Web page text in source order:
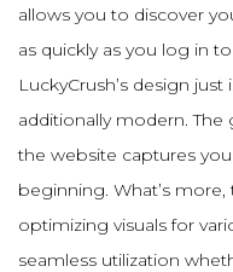
allows you to discover
as quickly as you log in
LuckyCrush’s design
additionally modern. The
the website captures
beginning. What’s
optimizing visuals for
seamless utilization